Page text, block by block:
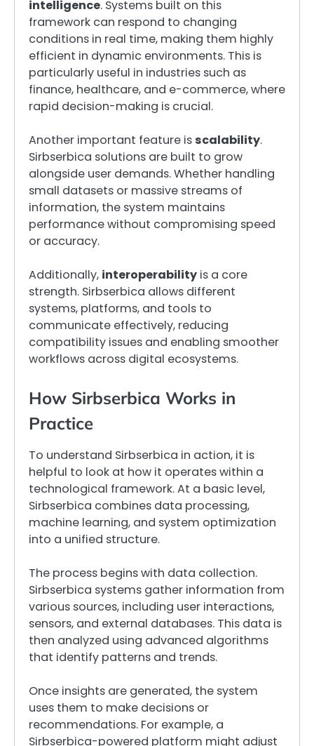
intelligence. Systems built on this
framework can respond to changing
conditions in real time, making them highly
efficient in dynamic environments. This is
particularly useful in industries such as
finance, healthcare, and e-commerce, where
rapid decision-making is crucial.
Another important feature is scalability.
Sirbserbica solutions are built to grow
alongside user demands. Whether handling
small datasets or massive streams of
information, the system maintains
performance without compromising speed
or accuracy.
Additionally, interoperability is a core
strength. Sirbserbica allows different
systems, platforms, and tools to
communicate effectively, reducing
compatibility issues and enabling smoother
workflows across digital ecosystems.
How Sirbserbica Works in
Practice
To understand Sirbserbica in action, it is
helpful to look at how it operates within a
technological framework. At a basic level,
Sirbserbica combines data processing,
machine learning, and system optimization
into a unified structure.
The process begins with data collection.
Sirbserbica systems gather information from
various sources, including user interactions,
sensors, and external databases. This data is
then analyzed using advanced algorithms
that identify patterns and trends.
Once insights are generated, the system
uses them to make decisions or
recommendations. For example, a
Sirbserbica-powered platform might adjust